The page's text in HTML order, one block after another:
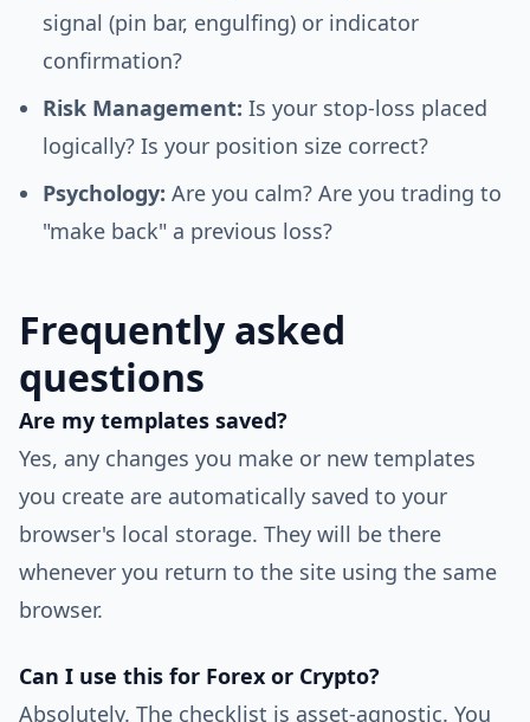
signal (pin bar, engulfing) or indicator
confirmation?
Risk Management: Is your stop-loss placed
logically? Is your position size correct?
Psychology: Are you calm? Are you trading to
"make back" a previous loss?
Frequently asked
questions
Are my templates saved?
Yes, any changes you make or new templates
you create are automatically saved to your
browser's local storage. They will be there
whenever you return to the site using the same
browser.
Can I use this for Forex or Crypto?
Absolutely. The checklist is asset-agnostic. You